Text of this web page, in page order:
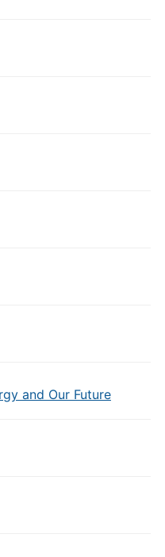
and Our Future